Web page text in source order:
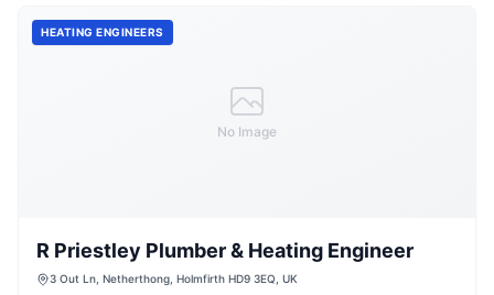
No Image
HEATING ENGINEERS
R Priestley Plumber & Heating Engineer
3 Out Ln, Netherthong, Holmfirth HD9 3EQ, UK